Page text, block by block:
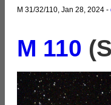
M 31/32/110, Jan 28, 2024 -
M 110